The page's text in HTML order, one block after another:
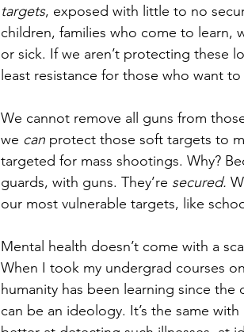
targets, exposed with little to no
children, families who come to learn,
or sick. If we aren’t protecting these
least resistance for those who want
We cannot remove all guns from
we can protect those soft targets to
targeted for mass shootings. Why?
guards, with guns. They’re secured.
our most vulnerable targets, like
Mental health doesn’t come with a
When I took my undergrad courses
humanity has been learning since the
can be an ideology. It’s the same